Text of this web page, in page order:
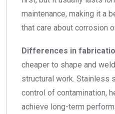
maintenance, making it a
that care about corrosion
Differences in
cheaper to shape and
structural work. Stainless
control of contamination,
achieve long-term